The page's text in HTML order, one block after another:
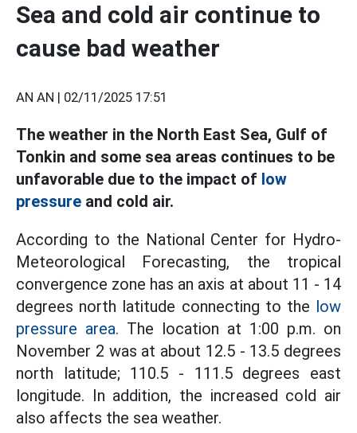
Sea and cold air continue to
cause bad weather
AN AN | 02/11/2025 17:51
The weather in the North East Sea, Gulf of
Tonkin and some sea areas continues to be
unfavorable due to the impact of low
pressure and cold air.
According to the National Center for Hydro-
Meteorological Forecasting, the tropical
convergence zone has an axis at about 11 - 14
degrees north latitude connecting to the low
pressure area. The location at 1:00 p.m. on
November 2 was at about 12.5 - 13.5 degrees
north latitude; 110.5 - 111.5 degrees east
longitude. In addition, the increased cold air
also affects the sea weather.